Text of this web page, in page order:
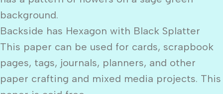
background.
Backside has Hexagon with Black Splatter
This paper can be used for cards, scrapbook
pages, tags, journals, planners, and other
paper crafting and mixed media projects. This